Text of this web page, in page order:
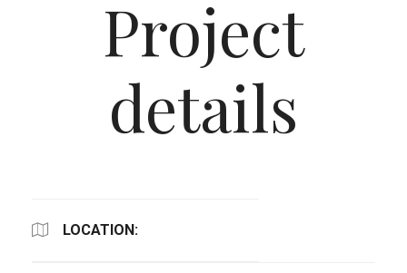
Project
details
LOCATION: